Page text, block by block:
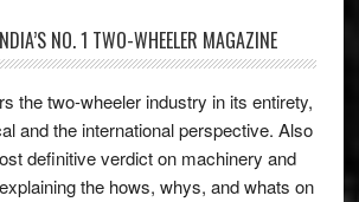
NO. 1 TWO-WHEELER MAGAZINE
the two-wheeler industry in its entirety,
and the international perspective. Also
definitive verdict on machinery and
the hows, whys, and whats on